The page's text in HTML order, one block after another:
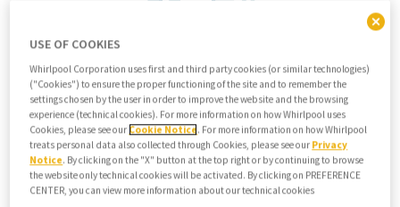
We didn't find any relevant jobs
Try modifying search/filters or
View all jobs
View all jobs
USE OF COOKIES
Whirlpool Corporation uses first and third party cookies (or similar technologies)
("Cookies") to ensure the proper functioning of the site and to remember the
settings chosen by the user in order to improve the website and the browsing
experience (technical cookies). For more information on how Whirlpool uses
Cookies, please see our Cookie Notice . For more information on how Whirlpool
treats personal data also collected through Cookies, please see our Privacy
Notice. By clicking on the "X" button at the top right or by continuing to browse
the website only technical cookies will be activated. By clicking on PREFERENCE
CENTER, you can view more information about our technical cookies